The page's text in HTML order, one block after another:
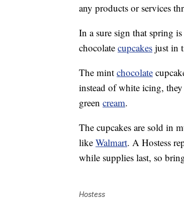
any products or services
In a sure sign that spring
chocolate cupcakes just in
The mint chocolate
instead of white icing,
green cream.
The cupcakes are sold in
like Walmart. A Hostess
while supplies last, so
Hostess